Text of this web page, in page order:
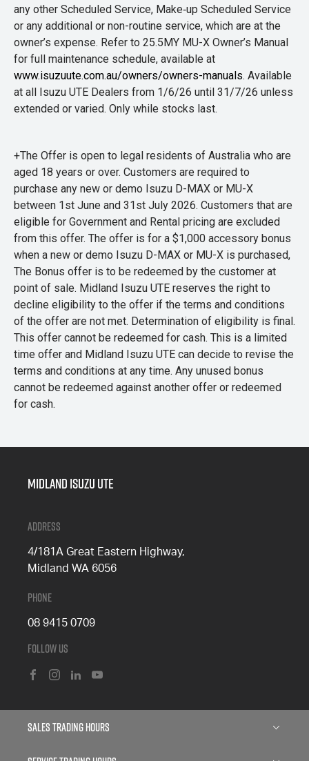
any other Scheduled Service, Make‑up Scheduled Service
or any additional or non-routine service, which are at the
owner’s expense. Refer to 25.5MY MU-X Owner’s Manual
for full maintenance schedule, available at
www.isuzuute.com.au/owners/owners-manuals. Available
at all Isuzu UTE Dealers from 1/6/26 until 31/7/26 unless
extended or varied. Only while stocks last.
+The Offer is open to legal residents of Australia who are
aged 18 years or over. Customers are required to
purchase any new or demo Isuzu D-MAX or MU-X
between 1st June and 31st July 2026. Customers that are
eligible for Government and Rental pricing are excluded
from this offer. The offer is for a $1,000 accessory bonus
when a new or demo Isuzu D-MAX or MU-X is purchased,
The Bonus offer is to be redeemed by the customer at
point of sale. Midland Isuzu UTE reserves the right to
decline eligibility to the offer if the terms and conditions
of the offer are not met. Determination of eligibility is final.
This offer cannot be redeemed for cash. This is a limited
time offer and Midland Isuzu UTE can decide to revise the
terms and conditions at any time. Any unused bonus
cannot be redeemed against another offer or redeemed
for cash.
Midland Isuzu Ute
Address
4/181A Great Eastern Highway,
Midland WA 6056
Phone
08 9415 0709
Follow Us
Sales Trading Hours